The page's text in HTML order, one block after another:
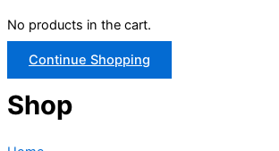
No products in the cart.
Continue Shopping
Shop